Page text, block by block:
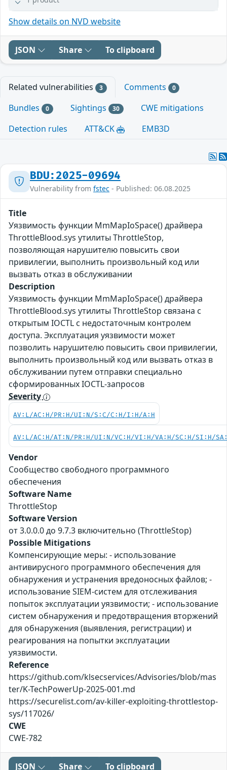
Show details on NVD website
JSON Share To clipboard
Related vulnerabilities 3 Comments 0
Bundles 0 Sightings 30
CWE mitigations
Detection rules
ATT&CK EMB3D
BDU:2025-09694
Vulnerability from fstec - Published: 06.08.2025
Title
Уязвимость функции MmMapIoSpace() драйвера
ThrottleBlood.sys утилиты ThrottleStop,
позволяющая нарушителю повысить свои
привилегии, выполнить произвольный код или
вызвать отказ в обслуживании
Description
Уязвимость функции MmMapIoSpace() драйвера
ThrottleBlood.sys утилиты ThrottleStop связана с
открытым IOCTL с недостаточным контролем
доступа. Эксплуатация уязвимости может
позволить нарушителю повысить свои привилегии,
выполнить произвольный код или вызвать отказ в
обслуживании путем отправки специально
сформированных IOCTL-запросов
Severity
AV:L/AC:H/PR:H/UI:N/S:C/C:H/I:H/A:H
AV:L/AC:H/AT:N/PR:H/UI:N/VC:H/VI:H/VA:H/SC:H/SI:H/
Vendor
Сообщество свободного программного
обеспечения
Software Name
ThrottleStop
Software Version
от 3.0.0.0 до 9.7.3 включительно (ThrottleStop)
Possible Mitigations
Компенсирующие меры: - использование
антивирусного программного обеспечения для
обнаружения и устранения вредоносных файлов; -
использование SIEM-систем для отслеживания
попыток эксплуатации уязвимости; - использование
систем обнаружения и предотвращения вторжений
для обнаружения (выявления, регистрации) и
реагирования на попытки эксплуатации
уязвимости.
Reference
https://github.com/klsecservices/Advisories/blob/mas
ter/K-TechPowerUp-2025-001.md
https://securelist.com/av-killer-exploiting-throttlestop-
sys/117026/
CWE
CWE-782
JSON Share To clipboard